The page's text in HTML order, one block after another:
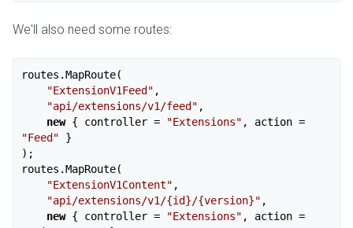
We'll also need some routes:
routes.MapRoute(
"ExtensionV1Feed" ,
"api/extensions/v1/feed" ,
new { controller = "Extensions"
"Feed" }
);
routes.MapRoute(
"ExtensionV1Content" ,
"api/extensions/v1/{id}/{version}" ,
new { controller = "Extensions"